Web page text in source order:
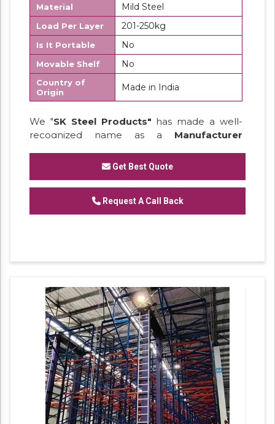
Material Mild Steel
Load Per Layer 201-250kg
Is It Portable No
Movable Shelf No
Country of
Origin
Made in India
We "SK Steel Products" has made a well-
recognized name as a Manufacturer
Industrial Rack.Get Best Quote
Request A Call Back